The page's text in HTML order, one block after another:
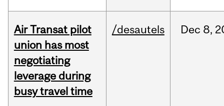
Air Transat pilot
union has most
negotiating
leverage during
busy travel time
/desautels Dec 8,